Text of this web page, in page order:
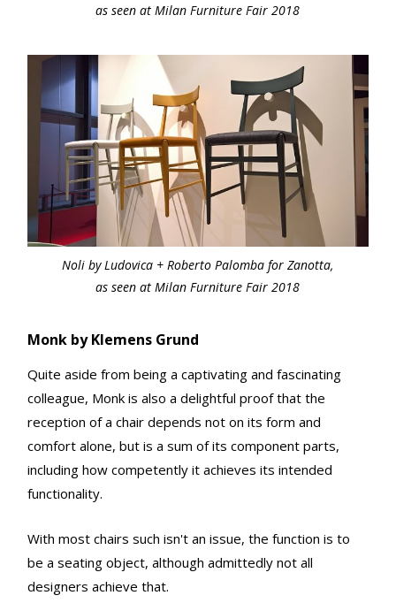
as seen at Milan Furniture Fair 2018
Noli by Ludovica + Roberto Palomba for Zanotta,
as seen at Milan Furniture Fair 2018
Monk by Klemens Grund
Quite aside from being a captivating and fascinating
colleague, Monk is also a delightful proof that the
reception of a chair depends not on its form and
comfort alone, but is a sum of its component parts,
including how competently it achieves its intended
functionality.
With most chairs such isn't an issue, the function is to
be a seating object, although admittedly not all
designers achieve that.